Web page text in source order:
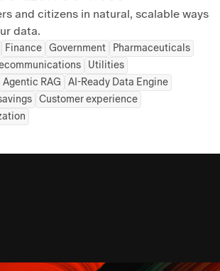
and citizens in natural, scalable ways
data.
Finance Government
Pharmaceuticals
Utilities
Agentic RAG
AI-Ready Data Engine
Customer experience